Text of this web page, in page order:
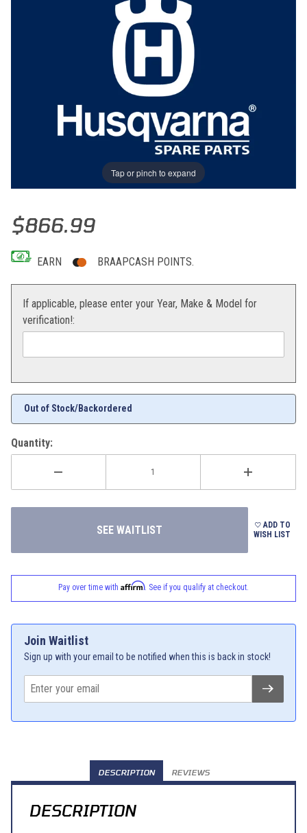
Tap or pinch to expand
Thumbnail Filmstrip of ENGINE CONTROL UNIT CCE Images
Purchase ENGINE CONTROL UNIT CCE
$866.99
EARN BRAAPCASH POINTS.
If applicable, please enter your Year, Make & Model for
verification!:
Out of Stock/Backordered
Quantity:
ADD TO
WISH LIST
Pay over time with Affirm. See if you qualify at checkout.
Join Waitlist
Sign up with your email to be notified when this is back in stock!
DESCRIPTION REVIEWS
DESCRIPTION